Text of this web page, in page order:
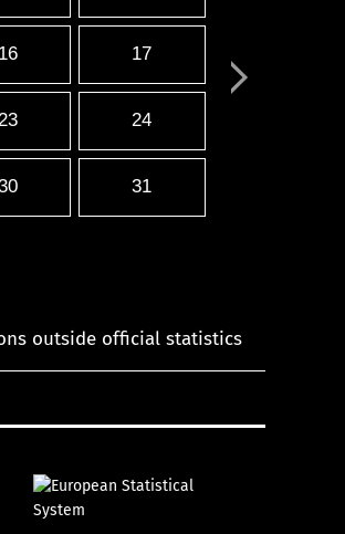
16 17
24
31
outside official statistics